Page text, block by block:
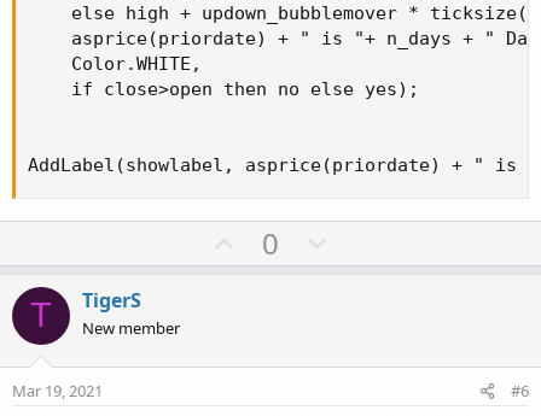
else high + updown_bubblemover *
asprice(priordate) + " is "+ n_days + "
    Color.WHITE,
    if close>open then no else yes);
AddLabel(showlabel, asprice(priordate) + " is
U
p
t
0
o
v
T TigerS
New member
Mar 19, 2021 #6